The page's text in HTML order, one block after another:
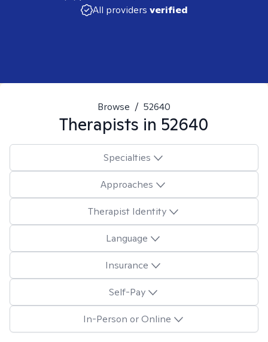
All providers verified
Browse / 52640
Therapists in 52640
Specialties
Approaches
Therapist Identity
Language
Insurance
Self-Pay
In-Person or Online